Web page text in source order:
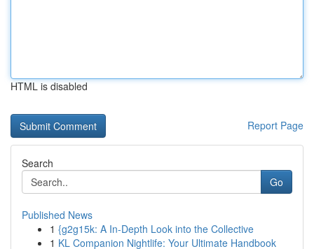
HTML is disabled
Report Page
Search
Go
Published News
1 {g2g15k: A In-Depth Look into the Collective
1 KL Companion Nightlife: Your Ultimate Handbook